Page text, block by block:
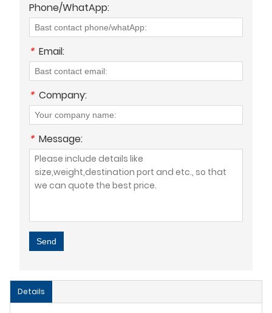
Phone/WhatApp:
* Email:
* Company:
* Message:
Send
Details